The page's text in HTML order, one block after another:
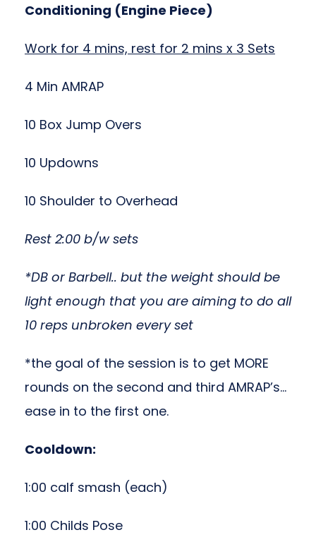
Conditioning (Engine Piece)
Work for 4 mins, rest for 2 mins x 3 Sets
4 Min AMRAP
10 Box Jump Overs
10 Updowns
10 Shoulder to Overhead
Rest 2:00 b/w sets
*DB or Barbell.. but the weight should be
light enough that you are aiming to do all
10 reps unbroken every set
*the goal of the session is to get MORE
rounds on the second and third AMRAP’s…
ease in to the first one.
Cooldown:
1:00 calf smash (each)
1:00 Childs Pose